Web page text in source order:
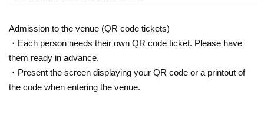
h, such as a driver's license, insurance card, student ID card, or residence car
<ご購入方法について>
Ticket sales service "LivePocket-Ticket-" We will sell tickets by advance reser
Admission to the venue (QR code tickets)
・Each person needs their own QR code ticket. Please have
them ready in advance.
・Present the screen displaying your QR code or a printout of
the code when entering the venue.